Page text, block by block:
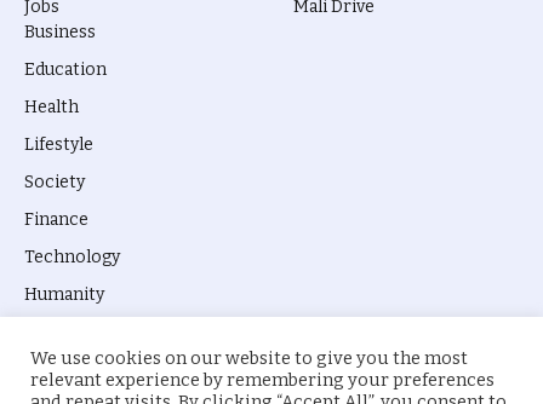
Jobs
Mali Drive
Business
Education
Health
Lifestyle
Society
Finance
Technology
Humanity
We use cookies on our website to give you the most
relevant experience by remembering your preferences